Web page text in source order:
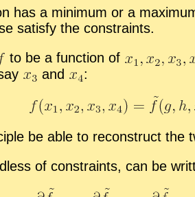
has a min­i­mum or a
sat­isfy the con­straints.
to be a func­tion of
and :
be able to re­con­struct the
of con­straints, can be